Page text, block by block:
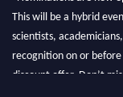
This will be a hybrid
scientists,
recognition on or
discount offer. Don’t